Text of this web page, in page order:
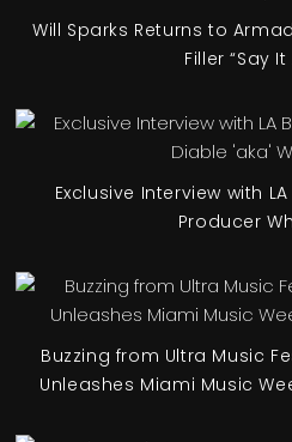
Will Sparks Returns to
Filler “Say
Exclusive Interview with
Producer
Buzzing from Ultra Music
Unleashes Miami Music